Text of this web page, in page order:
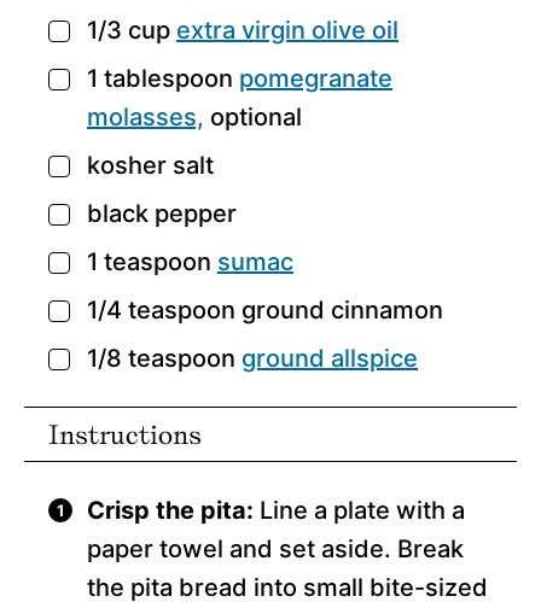
▢
1/3 cup extra virgin olive oil
▢
1 tablespoon pomegranate
molasses, optional
▢
kosher salt
▢
black pepper
▢
1 teaspoon sumac
▢
1/4 teaspoon ground cinnamon
▢
1/8 teaspoon ground allspice
Instructions
Crisp the pita: Line a plate with a
paper towel and set aside. Break
the pita bread into small bite-sized